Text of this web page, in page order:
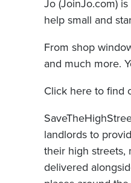
Jo (JoinJo.com)
help small and
From shop
and much more.
Click here to find
landlords to
their high streets,
delivered